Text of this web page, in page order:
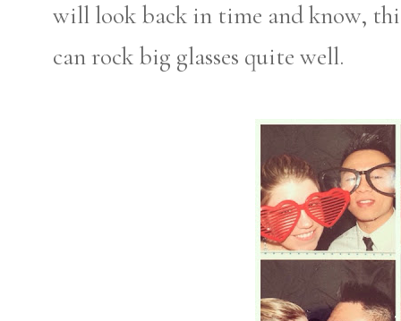
will look back in time and know,
can rock big glasses quite well.